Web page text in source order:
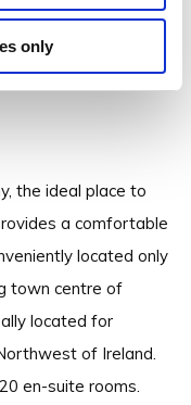
only
the ideal place to
a comfortable
located only
town centre of
located for
of Ireland.
en-suite rooms.